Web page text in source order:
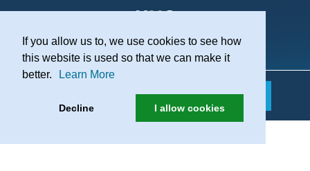
If you allow us to, we use cookies to see how
this website is used so that we can make it
better.
Learn More
Decline I allow cookies
Practice Recruitment